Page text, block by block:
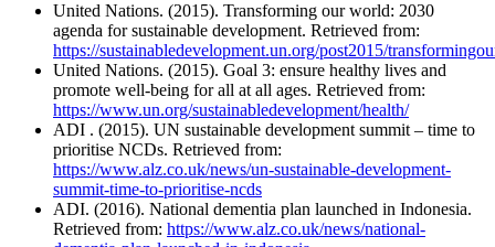
United Nations. (2015). Transforming our world: 2030
agenda for sustainable development. Retrieved from:
https://sustainabledevelopment.un.org/post2015/
United Nations. (2015). Goal 3: ensure healthy lives and
promote well-being for all at all ages. Retrieved from:
https://www.un.org/sustainabledevelopment/health/
ADI . (2015). UN sustainable development summit – time to
prioritise NCDs. Retrieved from:
https://www.alz.co.uk/news/un-sustainable-development-
summit-time-to-prioritise-ncds
ADI. (2016). National dementia plan launched in Indonesia.
Retrieved from: https://www.alz.co.uk/news/national-